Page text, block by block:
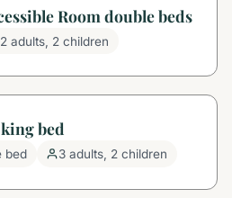
Room double beds
2 adults, 2 children
bed
bed 3 adults, 2 children